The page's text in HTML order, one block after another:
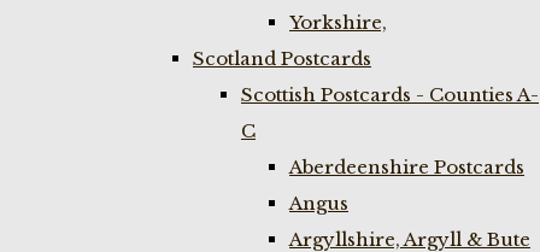
Yorkshire,
Scotland Postcards
Scottish Postcards - Counties A-
C
Aberdeenshire Postcards
Angus
Argyllshire, Argyll & Bute